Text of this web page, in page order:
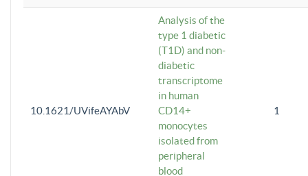
10.1621/UVifeAYAbV
Analysis of the
type 1 diabetic
(T1D) and non-
diabetic
transcriptome
in human
CD14+
monocytes
isolated from
peripheral
blood
1